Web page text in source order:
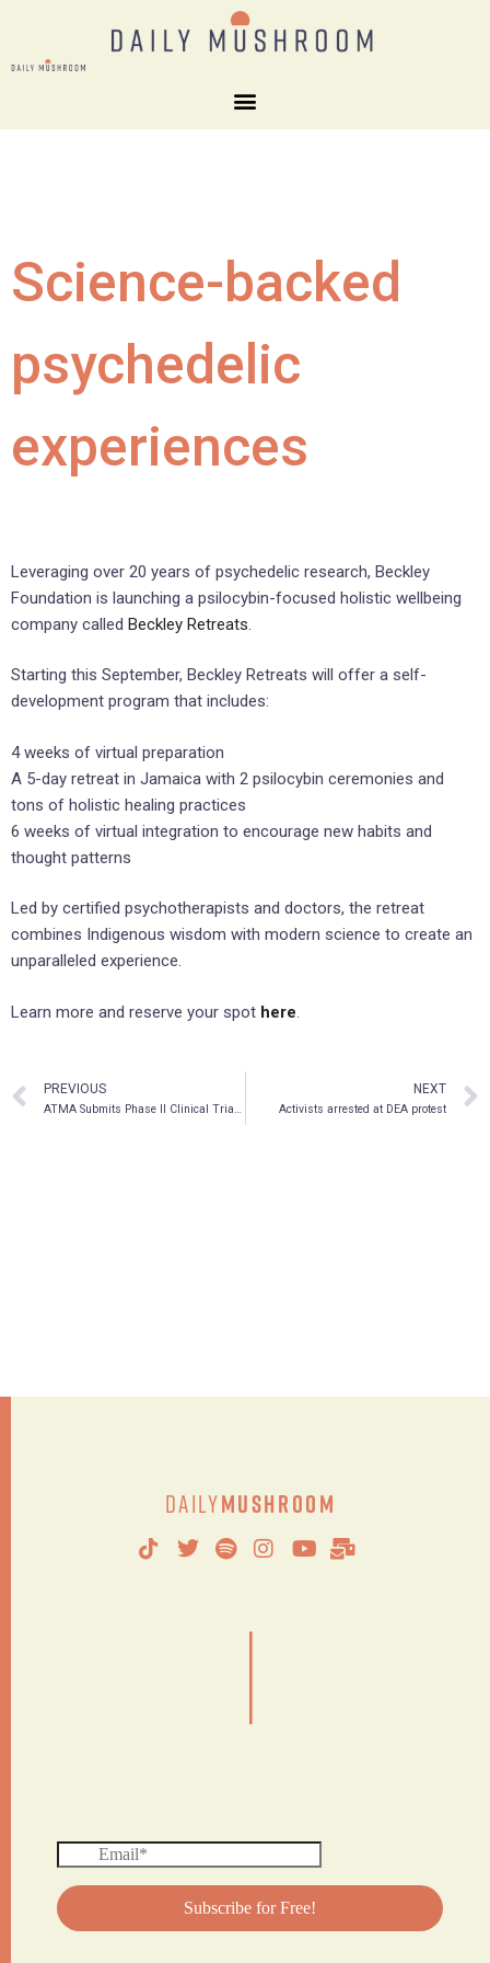
Science-backed
psychedelic
experiences
Leveraging over 20 years of psychedelic research, Beckley
Foundation is launching a psilocybin-focused holistic wellbeing
company called Beckley Retreats.
Starting this September, Beckley Retreats will offer a self-
development program that includes:
4 weeks of virtual preparation
A 5-day retreat in Jamaica with 2 psilocybin ceremonies and
tons of holistic healing practices
6 weeks of virtual integration to encourage new habits and
thought patterns
Led by certified psychotherapists and doctors, the retreat
combines Indigenous wisdom with modern science to create an
unparalleled experience.
Learn more and reserve your spot here.
PREVIOUS
ATMA Submits Phase II Clinical Trial Application, Assessing Psilocybin Efficacy in Healthcare Professionals Suffering From COVID-19-related Mental Wellness Challenges
NEXT
Activists arrested at DEA protest
DailyMushroom
|